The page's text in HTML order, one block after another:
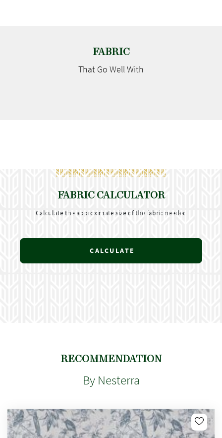
FABRIC
That Go Well With
FABRIC CALCULATOR
Calculate the approximate size of the fabric needed
CALCULATE
RECOMMENDATION
By Nesterra